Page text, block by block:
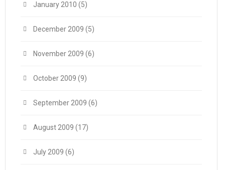
January 2010 (5)
December 2009 (5)
November 2009 (6)
October 2009 (9)
September 2009 (6)
August 2009 (17)
July 2009 (6)